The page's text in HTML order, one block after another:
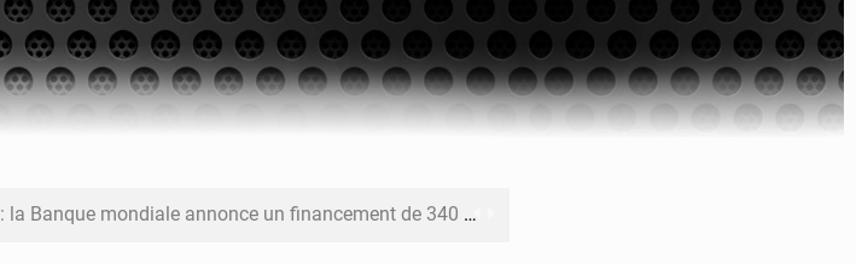
mondiale annonce un financement de 340 milliards FCFA pour soutenir les priorités de la Vision Sénégal 2050